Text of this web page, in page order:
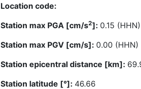
Location code:
Station max PGA [cm/s2]: 0.15 (HHN)
Station max PGV [cm/s]: 0.00 (HHN)
Station epicentral distance [km]:
Station latitude [°]: 46.66